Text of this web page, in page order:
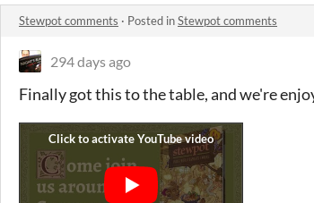
Stewpot comments · Posted inStewpot comments
294 days ago
Finally got this to the table, and we're